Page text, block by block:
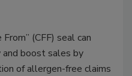
(CFF) seal can
and boost sales by
of allergen-free claims